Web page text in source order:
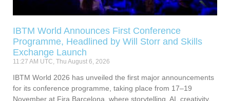
IBTM World Announces First Conference
Programme, Headlined by Will Storr and Skills
Exchange Launch
11:27 AM UTC, Thu August 6, 2026
IBTM World 2026 has unveiled the first major announcements
for its conference programme, taking place from 17–19
November at Fira Barcelona, where storytelling, AI, creativity,